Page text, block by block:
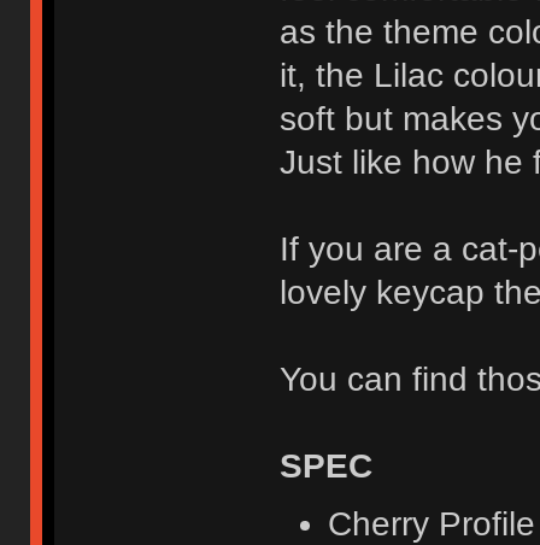
as the theme
it, the Lilac
soft but makes
Just like how he
If you are a cat-
lovely keycap
You can find
SPEC
Cherry Profile